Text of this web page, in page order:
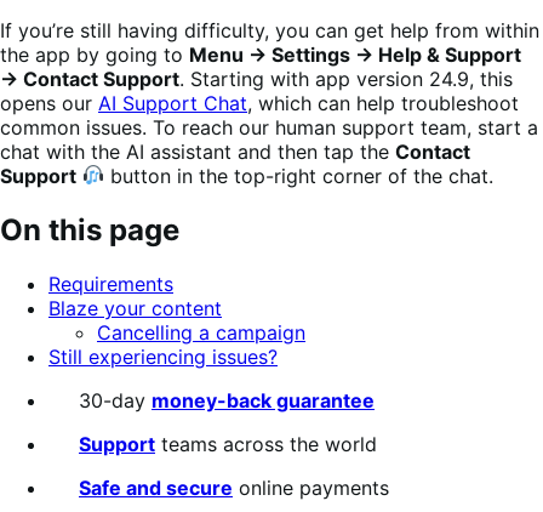
If you’re still having difficulty, you can get help from within
the app by going to Menu → Settings → Help & Support
→ Contact Support. Starting with app version 24.9, this
opens our AI Support Chat, which can help troubleshoot
common issues. To reach our human support team, start a
chat with the AI assistant and then tap the Contact
Support
button in the top-right corner of the chat.
On this page
Requirements
Blaze your content
Cancelling a campaign
Still experiencing issues?
30-day money-back guarantee
Support teams across the world
Safe and secure online payments